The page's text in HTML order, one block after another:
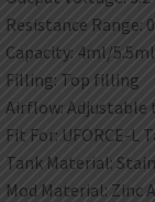
Resistance Range:
Capacity: 4ml/5.5ml
Filling: Top filling
Airflow:
Fit For: UFORCE-L
Tank Material:
Mod Material: Zinc